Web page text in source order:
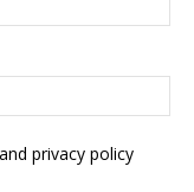
privacy policy